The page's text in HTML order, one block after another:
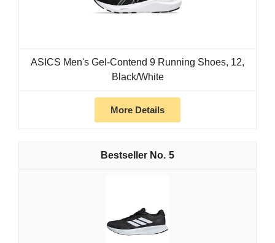
ASICS Men's Gel-Contend 9 Running Shoes, 12,
Black/White
More Details
5